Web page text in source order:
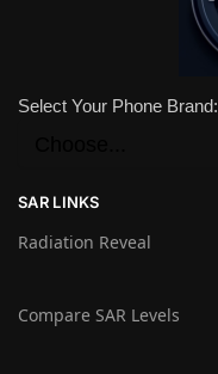
Select Your Phone Brand:
SAR LINKS
Radiation Reveal
Compare SAR Levels